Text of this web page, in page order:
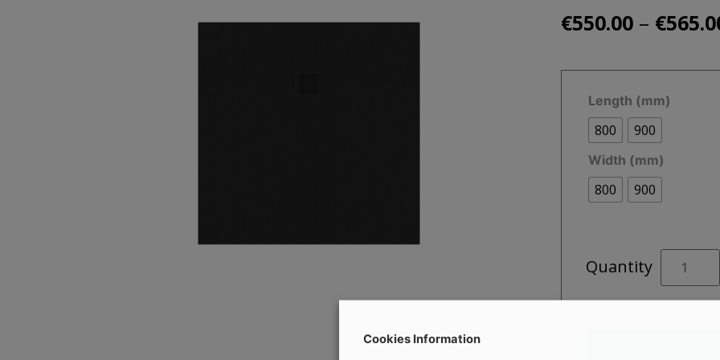
€550.00 – €
Length (mm)
800 900
Width (mm)
800 900
Quantity
SLATE
Square
Cookies Information